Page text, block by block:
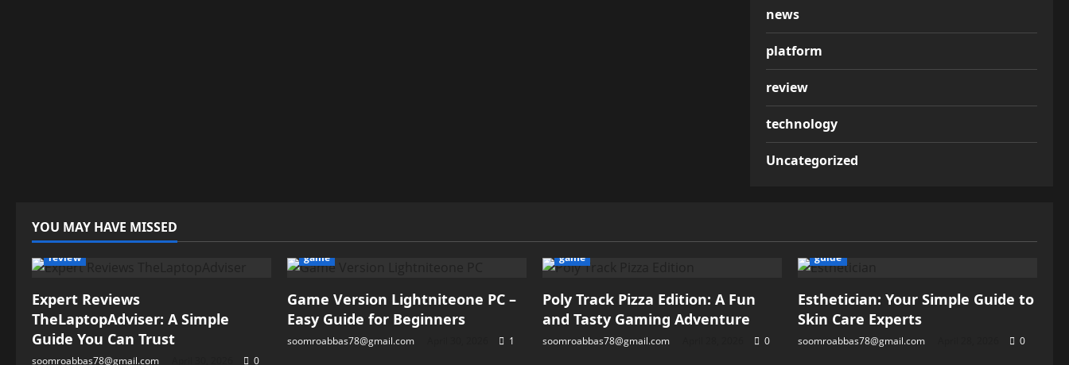
news
platform
review
technology
Uncategorized
YOU MAY HAVE MISSED
review
Expert Reviews
TheLaptopAdviser: A Simple
Guide You Can Trust
soomroabbas78@gmail.com 0
game
Game Version Lightniteone PC –
Easy Guide for Beginners
soomroabbas78@gmail.com 1
game
Poly Track Pizza Edition: A Fun
and Tasty Gaming Adventure
soomroabbas78@gmail.com 0
guide
Esthetician: Your Simple Guide to
Skin Care Experts
soomroabbas78@gmail.com 0